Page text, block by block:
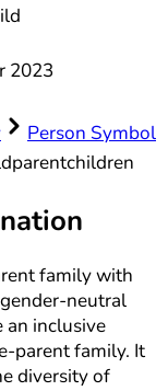
2023
Person Symbol
parentchildren
family with
neutral
an inclusive
parent family. It
diversity of